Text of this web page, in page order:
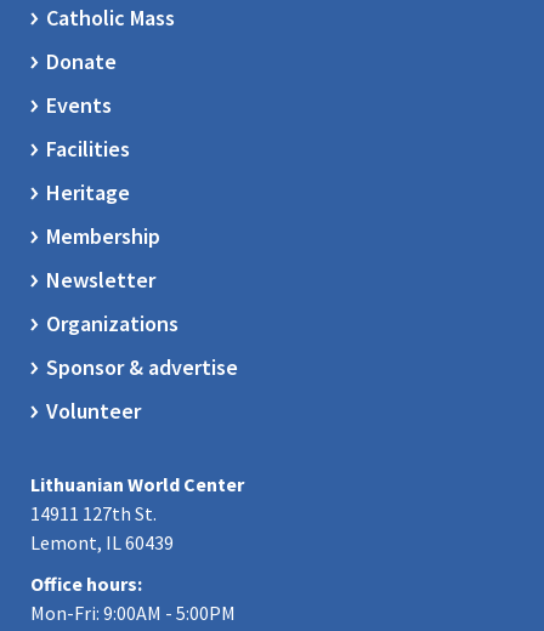
Catholic Mass
Donate
Events
Facilities
Heritage
Membership
Newsletter
Organizations
Sponsor & advertise
Volunteer
Lithuanian World Center
14911 127th St.
Lemont, IL 60439
Office hours:
Mon-Fri: 9:00AM - 5:00PM